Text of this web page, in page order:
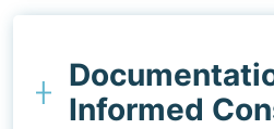
Informed